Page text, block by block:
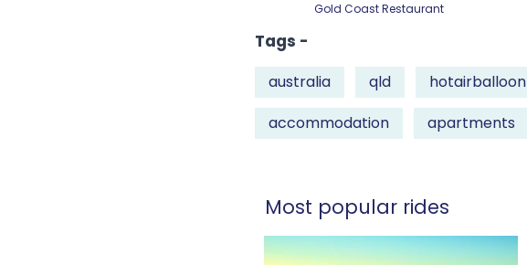
Gold Coast Restaurant
Tags -
australia qld hotairballoon
accommodation
apartments
Most popular rides